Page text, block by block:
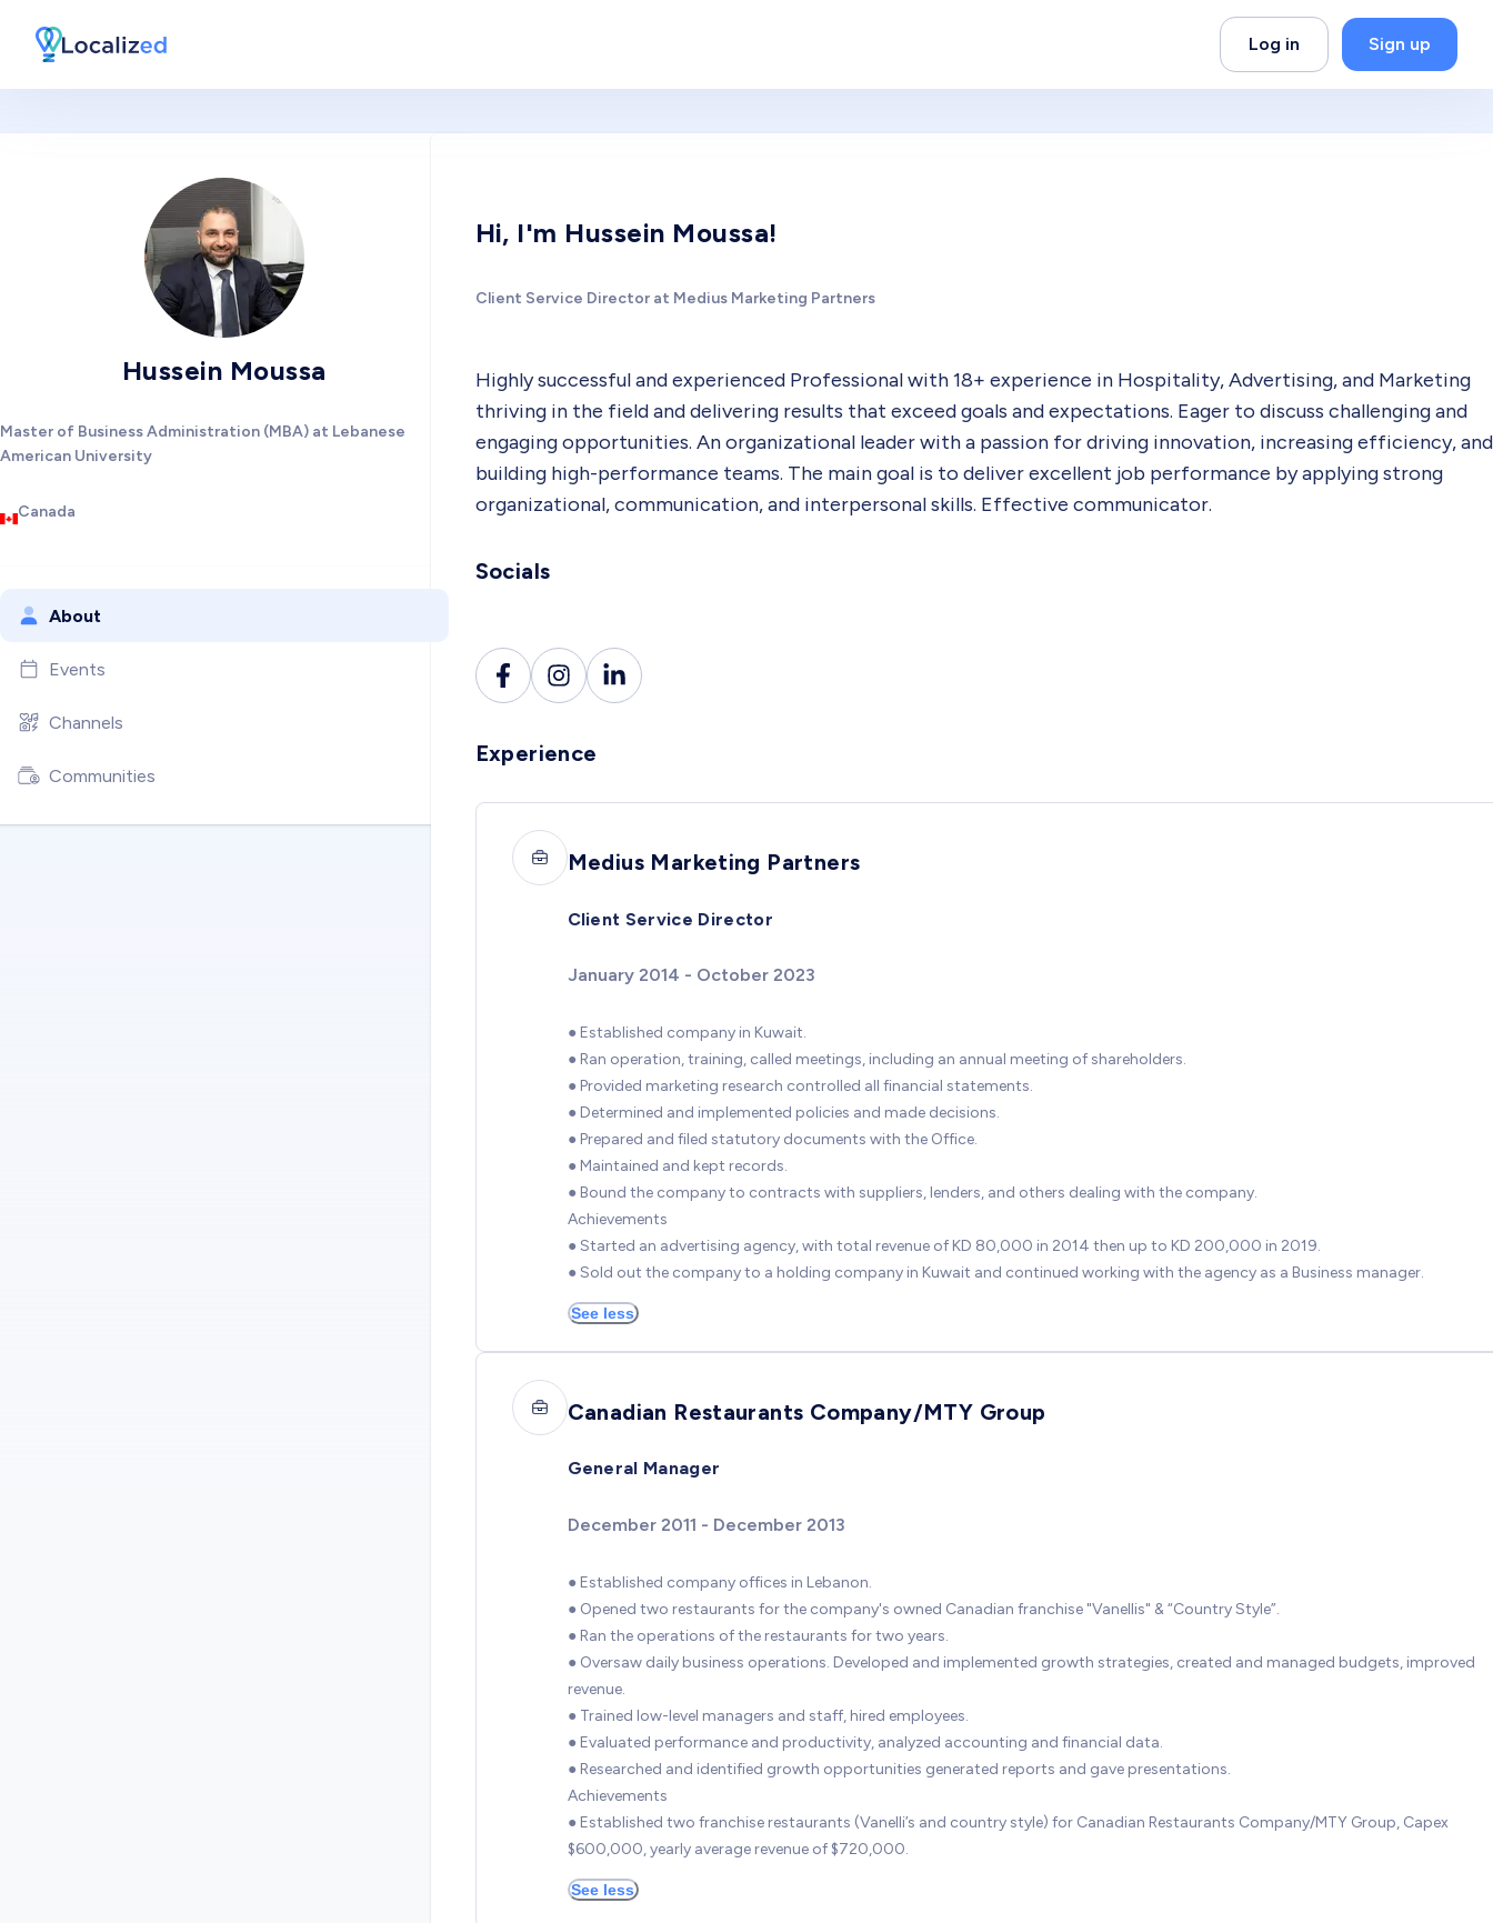
Log in Sign up
Hussein Moussa
Master of Business Administration (MBA) at Lebanese
American University
Canada
About
Events
Channels
Communities
Hi, I'm Hussein Moussa!
Client Service Director at Medius Marketing Partners
Highly successful and experienced Professional with 18+ experience in Hospitality, Advertising, and Marketing
thriving in the field and delivering results that exceed goals and expectations. Eager to discuss challenging and
engaging opportunities. An organizational leader with a passion for driving innovation, increasing efficiency, and
building high-performance teams. The main goal is to deliver excellent job performance by applying strong
organizational, communication, and interpersonal skills. Effective communicator.
Socials
Experience
Medius Marketing Partners
Client Service Director
January 2014 - October 2023
● Established company in Kuwait.
● Ran operation, training, called meetings, including an annual meeting of shareholders.
● Provided marketing research controlled all financial statements.
● Determined and implemented policies and made decisions.
● Prepared and filed statutory documents with the Office.
● Maintained and kept records.
● Bound the company to contracts with suppliers, lenders, and others dealing with the company.
Achievements
● Started an advertising agency, with total revenue of KD 80,000 in 2014 then up to KD 200,000 in 2019.
● Sold out the company to a holding company in Kuwait and continued working with the agency as a Business manager.
See less
Canadian Restaurants Company/MTY Group
General Manager
December 2011 - December 2013
● Established company offices in Lebanon.
● Opened two restaurants for the company's owned Canadian franchise "Vanellis" & “Country Style”.
● Ran the operations of the restaurants for two years.
● Oversaw daily business operations. Developed and implemented growth strategies, created and managed budgets, improved
revenue.
● Trained low-level managers and staff, hired employees.
● Evaluated performance and productivity, analyzed accounting and financial data.
● Researched and identified growth opportunities generated reports and gave presentations.
Achievements
● Established two franchise restaurants (Vanelli’s and country style) for Canadian Restaurants Company/MTY Group, Capex
$600,000, yearly average revenue of $720,000.
See less